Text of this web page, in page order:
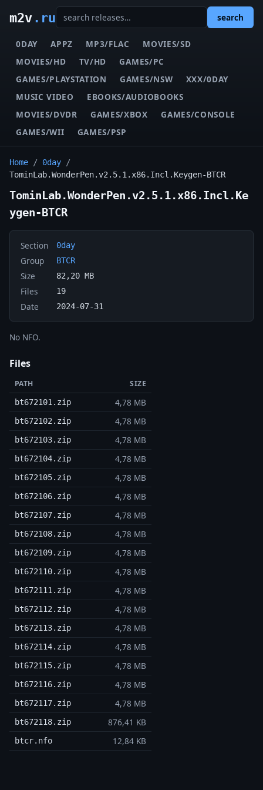
m2v.ru search
0DAY APPZ MP3/FLAC
MOVIES/SD
MOVIES/HD
TV/HD
GAMES/PC
GAMES/PLAYSTATION
GAMES/NSW
XXX/0DAY
MUSIC VIDEO
EBOOKS/AUDIOBOOKS
MOVIES/DVDR
GAMES/XBOX
GAMES/CONSOLE
GAMES/WII
GAMES/PSP
Home / 0day /
TominLab.WonderPen.v2.5.1.x86.Incl.Keygen-BTCR
TominLab.WonderPen.v2.5.1.x86.Incl.Ke
ygen-BTCR
Section 0day
Group BTCR
Size 82,20 MB
Files 19
Date 2024-07-31
No NFO.
Files
PATH SIZE
bt672101.zip 4,78 MB
bt672102.zip 4,78 MB
bt672103.zip 4,78 MB
bt672104.zip 4,78 MB
bt672105.zip 4,78 MB
bt672106.zip 4,78 MB
bt672107.zip 4,78 MB
bt672108.zip 4,78 MB
bt672109.zip 4,78 MB
bt672110.zip 4,78 MB
bt672111.zip 4,78 MB
bt672112.zip 4,78 MB
bt672113.zip 4,78 MB
bt672114.zip 4,78 MB
bt672115.zip 4,78 MB
bt672116.zip 4,78 MB
bt672117.zip 4,78 MB
bt672118.zip 876,41 KB
btcr.nfo 12,84 KB